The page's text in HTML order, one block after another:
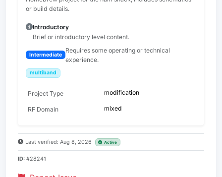
or build details.
Introductory
Brief or introductory level content.
Intermediate
Requires some operating or technical
experience.
multiband
Project Type modification
RF Domain mixed
Last verified: Aug 8, 2026 Active
ID: #28241